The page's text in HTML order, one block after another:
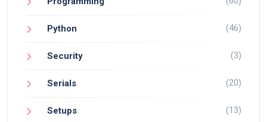
Python (46)
Security (3)
Serials (20)
Setups (13)